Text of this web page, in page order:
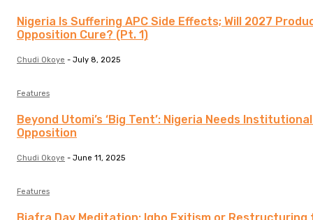
Nigeria Is Suffering APC Side Effects; Will 2027
Opposition Cure? (Pt. 1)
Chudi Okoye - July 8, 2025
Features
Beyond Utomi’s ‘Big Tent’: Nigeria Needs
Opposition
Chudi Okoye - June 11, 2025
Features